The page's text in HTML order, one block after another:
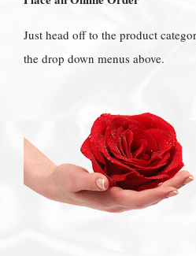
Just head off to the product
the drop down menus above.